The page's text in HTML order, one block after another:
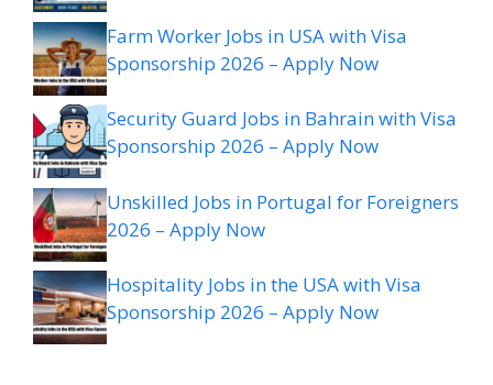
Farm Worker Jobs in USA with Visa
Sponsorship 2026 – Apply Now
Security Guard Jobs in Bahrain with Visa
Sponsorship 2026 – Apply Now
Unskilled Jobs in Portugal for Foreigners
2026 – Apply Now
Hospitality Jobs in the USA with Visa
Sponsorship 2026 – Apply Now